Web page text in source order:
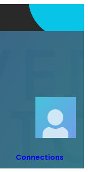
Connections